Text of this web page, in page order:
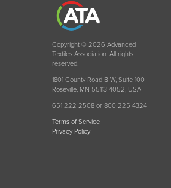
Copyright © 2026 Advanced
Textiles Association. All rights
reserved.
1801 County Road B W, Suite 100
Roseville, MN 55113-4052, USA
651 222 2508 or 800 225 4324
Terms of Service
Privacy Policy